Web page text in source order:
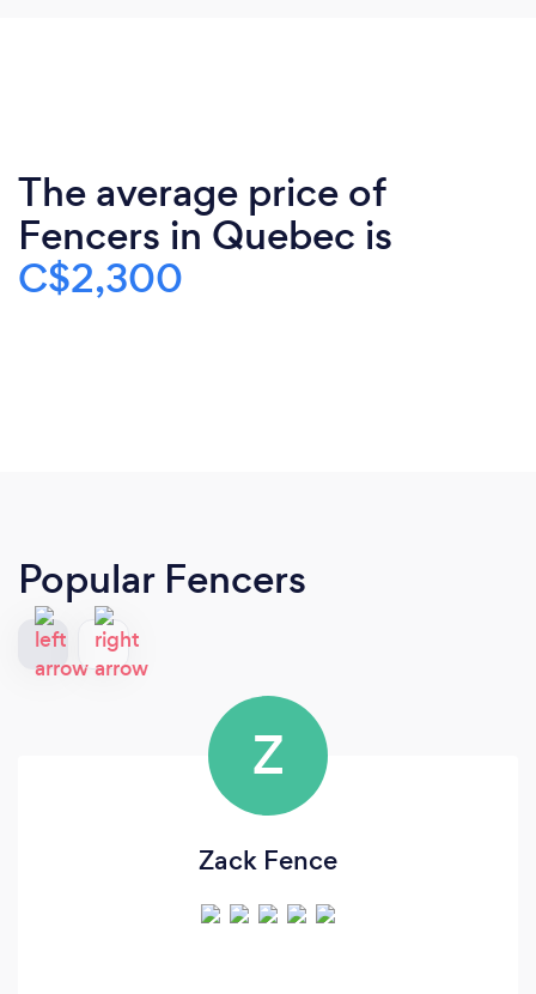
The average price of
Fencers in Quebec is
C$2,300
Popular Fencers
Z
Zack Fence